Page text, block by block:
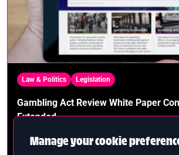
Law & Politics Legislation
Gambling Act Review White Paper
Extended
Manage your cookie